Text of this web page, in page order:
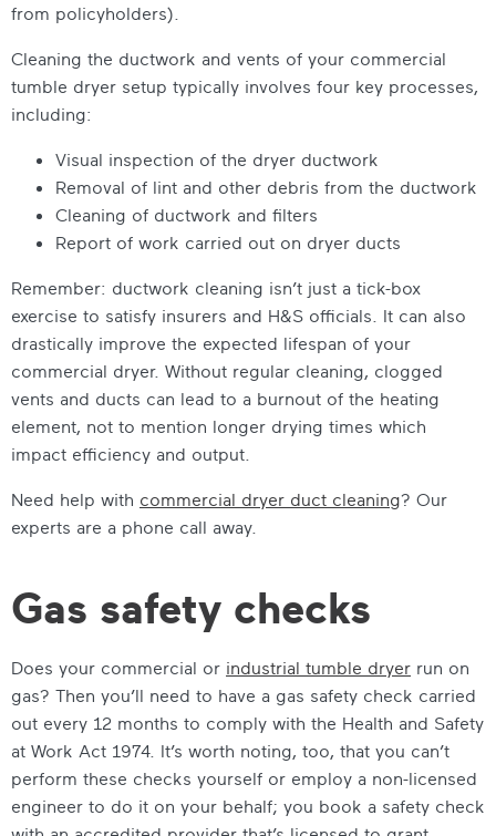
from policyholders).
Cleaning the ductwork and vents of your commercial
tumble dryer setup typically involves four key processes,
including:
Visual inspection of the dryer ductwork
Removal of lint and other debris from the ductwork
Cleaning of ductwork and filters
Report of work carried out on dryer ducts
Remember: ductwork cleaning isn’t just a tick-box
exercise to satisfy insurers and H&S officials. It can also
drastically improve the expected lifespan of your
commercial dryer. Without regular cleaning, clogged
vents and ducts can lead to a burnout of the heating
element, not to mention longer drying times which
impact efficiency and output.
Need help with commercial dryer duct cleaning? Our
experts are a phone call away.
Gas safety checks
Does your commercial or industrial tumble dryer run on
gas? Then you’ll need to have a gas safety check carried
out every 12 months to comply with the Health and Safety
at Work Act 1974. It’s worth noting, too, that you can’t
perform these checks yourself or employ a non-licensed
engineer to do it on your behalf; you book a safety check